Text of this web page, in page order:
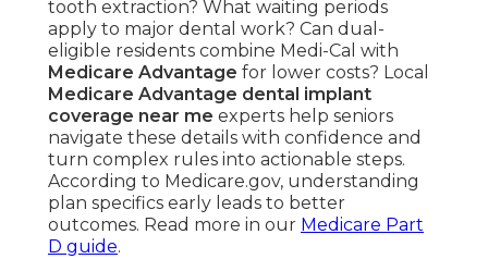
tooth extraction? What waiting periods
apply to major dental work? Can dual-
eligible residents combine Medi-Cal with
Medicare Advantage for lower costs? Local
Medicare Advantage dental implant
coverage near me experts help seniors
navigate these details with confidence and
turn complex rules into actionable steps.
According to Medicare.gov, understanding
plan specifics early leads to better
outcomes. Read more in our Medicare Part
D guide.